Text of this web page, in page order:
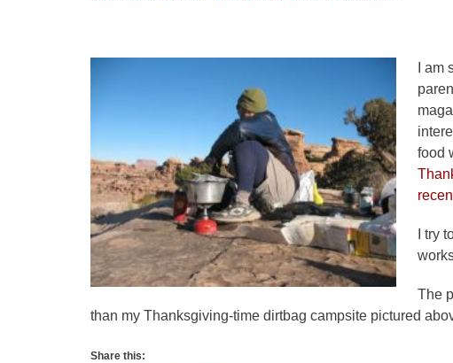
I
food
I try
The
than my Thanksgiving-time dirtbag campsite pictured
Share this: